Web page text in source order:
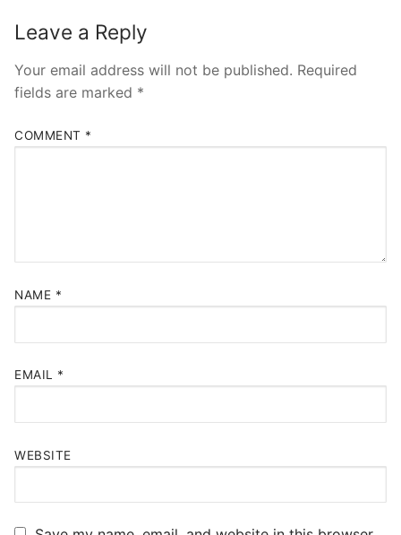
Leave a Reply
Your email address will not be published. Required
fields are marked *
COMMENT *
NAME *
EMAIL *
WEBSITE